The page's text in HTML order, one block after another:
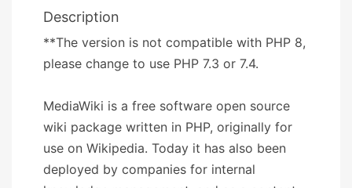
Description
**The version is not compatible with PHP 8,
please change to use PHP 7.3 or 7.4.
MediaWiki is a free software open source
wiki package written in PHP, originally for
use on Wikipedia. Today it has also been
deployed by companies for internal